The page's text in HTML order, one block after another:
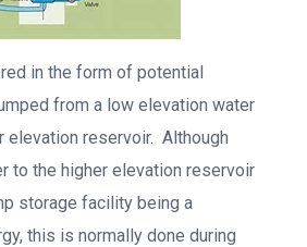
in the form of potential
from a low elevation water
elevation reservoir. Although
to the higher elevation reservoir
storage facility being a
this is normally done during